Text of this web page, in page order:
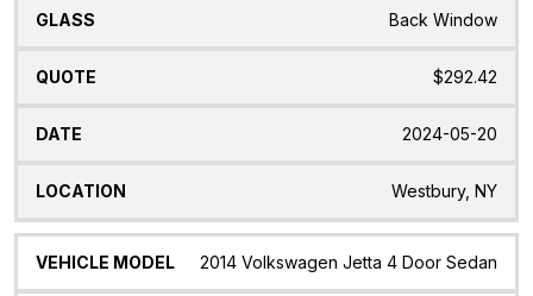
Back Window
$292.42
2024-05-20
Westbury, NY
2014 Volkswagen Jetta 4 Door Sedan